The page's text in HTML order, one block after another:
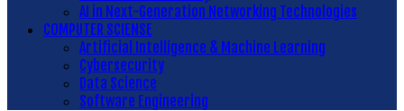
AI in Next-Generation Networking Technologies
COMPUTER SCIENSE
Artificial Intelligence & Machine Learning
Cybersecurity
Data Science
Software Engineering